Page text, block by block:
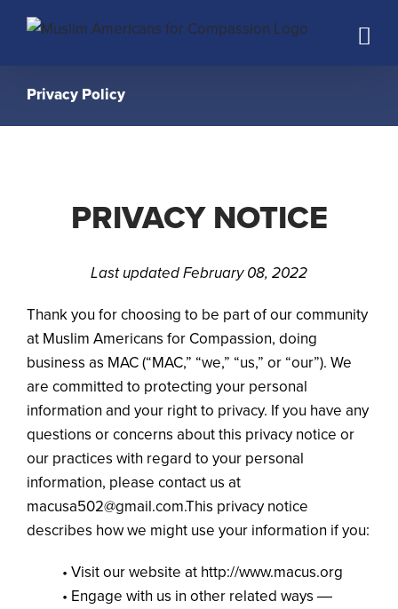
Privacy Policy
PRIVACY NOTICE
Last updated February 08, 2022
Thank you for choosing to be part of our community
at Muslim Americans for Compassion, doing
business as MAC (“MAC,” “we,” “us,” or “our”). We
are committed to protecting your personal
information and your right to privacy. If you have any
questions or concerns about this privacy notice or
our practices with regard to your personal
information, please contact us at
macusa502@gmail.com.This privacy notice
describes how we might use your information if you:
• Visit our website at http://www.macus.org
• Engage with us in other related ways ―